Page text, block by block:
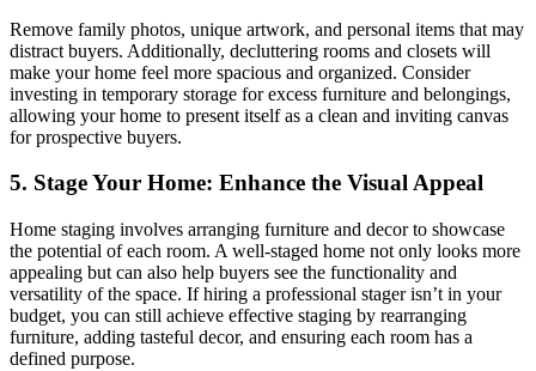
Remove family photos, unique artwork, and personal items that may
distract buyers. Additionally, decluttering rooms and closets will
make your home feel more spacious and organized. Consider
investing in temporary storage for excess furniture and belongings,
allowing your home to present itself as a clean and inviting canvas
for prospective buyers.
5. Stage Your Home: Enhance the Visual Appeal
Home staging involves arranging furniture and decor to showcase
the potential of each room. A well-staged home not only looks more
appealing but can also help buyers see the functionality and
versatility of the space. If hiring a professional stager isn’t in your
budget, you can still achieve effective staging by rearranging
furniture, adding tasteful decor, and ensuring each room has a
defined purpose.